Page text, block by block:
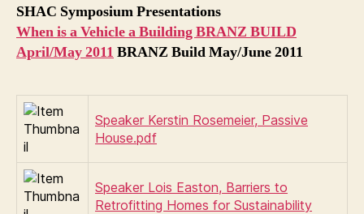
SHAC Symposium Presentations
When is a Vehicle a Building BRANZ BUILD
April/May 2011 BRANZ Build May/June 2011
Speaker Kerstin Rosemeier, Passive
House.pdf
Speaker Lois Easton, Barriers to
Retrofitting Homes for Sustainability